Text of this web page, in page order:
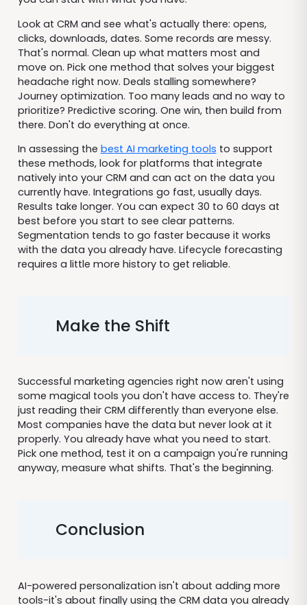
Look at CRM and see what's actually there: opens,
clicks, downloads, dates. Some records are messy.
That's normal. Clean up what matters most and
move on. Pick one method that solves your biggest
headache right now. Deals stalling somewhere?
Journey optimization. Too many leads and no way to
prioritize? Predictive scoring. One win, then build from
there. Don't do everything at once.
In assessing the best AI marketing tools to support
these methods, look for platforms that integrate
natively into your CRM and can act on the data you
currently have. Integrations go fast, usually days.
Results take longer. You can expect 30 to 60 days at
best before you start to see clear patterns.
Segmentation tends to go faster because it works
with the data you already have. Lifecycle forecasting
requires a little more history to get reliable.
Make the Shift
Successful marketing agencies right now aren't using
some magical tools you don't have access to. They're
just reading their CRM differently than everyone else.
Most companies have the data but never look at it
properly. You already have what you need to start.
Pick one method, test it on a campaign you're running
anyway, measure what shifts. That's the beginning.
Conclusion
AI-powered personalization isn't about adding more
tools-it's about finally using the CRM data you already